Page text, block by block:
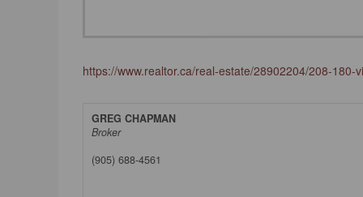
https://www.realtor.ca/real-estate/28902204/208-
GREG CHAPMAN
Broker
(905) 688-4561